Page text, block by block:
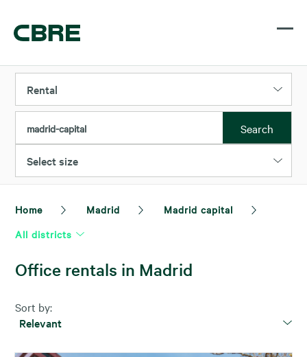
Rental
madrid-capital Search
Select size
Home Madrid
Madrid capital
All districts
Office rentals in Madrid
Sort by:
Relevant